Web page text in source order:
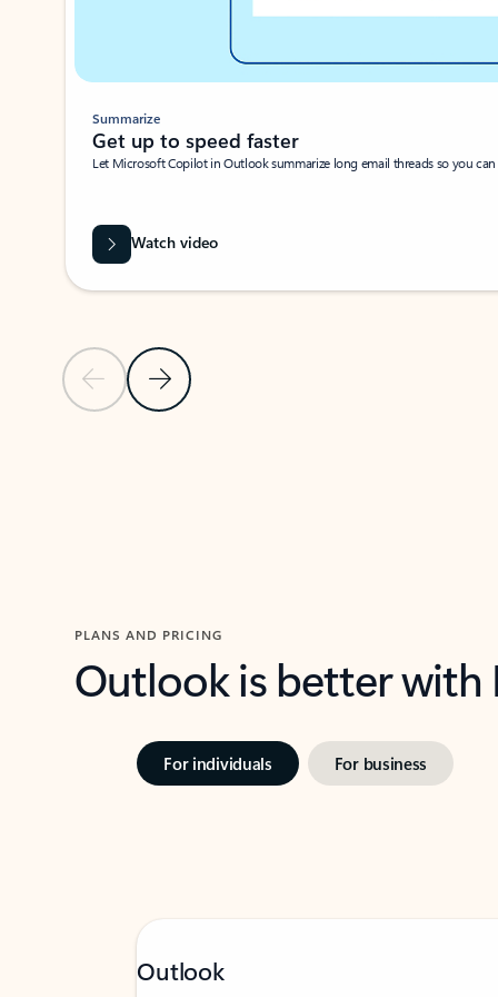
Previous SlideNext Slide
Summarize
Get up to speed faster ​
Let Microsoft Copilot in Outlook summarize long email threads so you
Watch video
PLANS AND PRICING
Outlook is better
For individuals For business
Outlook